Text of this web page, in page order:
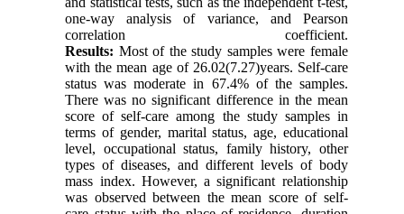
one-way analysis of variance, and Pearson
correlation coefficient.
Results: Most of the study samples were female
with the mean age of 26.02(7.27)years. Self-care
status was moderate in 67.4% of the samples.
There was no significant difference in the mean
score of self-care among the study samples in
terms of gender, marital status, age, educational
level, occupational status, family history, other
types of diseases, and different levels of body
mass index. However, a significant relationship
was observed between the mean score of self-